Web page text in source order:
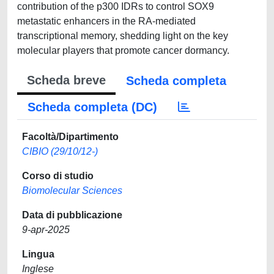
contribution of the p300 IDRs to control SOX9
metastatic enhancers in the RA-mediated
transcriptional memory, shedding light on the key
molecular players that promote cancer dormancy.
Scheda breve
Scheda completa
Scheda completa (DC)
Facoltà/Dipartimento
CIBIO (29/10/12-)
Corso di studio
Biomolecular Sciences
Data di pubblicazione
9-apr-2025
Lingua
Inglese